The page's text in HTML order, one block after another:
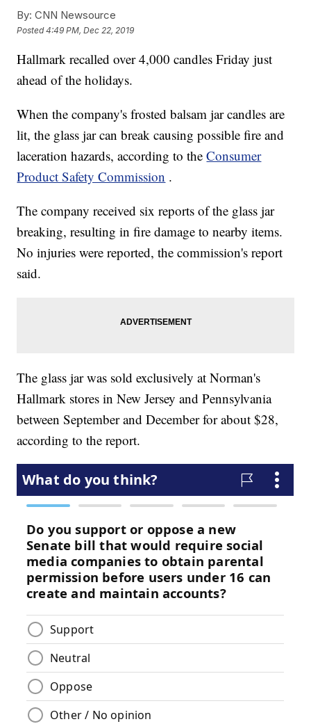
By: CNN Newsource
Posted4:49 PM, Dec 22, 2019
Hallmark recalled over 4,000 candles Friday just
ahead of the holidays.
When the company's frosted balsam jar candles are
lit, the glass jar can break causing possible fire and
laceration hazards, according to theConsumer
Product Safety Commission .
The company received six reports of the glass jar
breaking, resulting in fire damage to nearby items.
No injuries were reported, the commission's report
said.
The glass jar was sold exclusively at Norman's
Hallmark stores in New Jersey and Pennsylvania
between September and December for about $28,
according to the report.